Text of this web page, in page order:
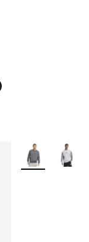
More Colors